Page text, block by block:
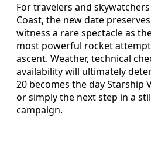
For travelers and
Coast, the new date
witness a rare spectacle as
most powerful rocket
ascent. Weather, technical
availability will ultimately
20 becomes the day Starship
or simply the next step in a
campaign.